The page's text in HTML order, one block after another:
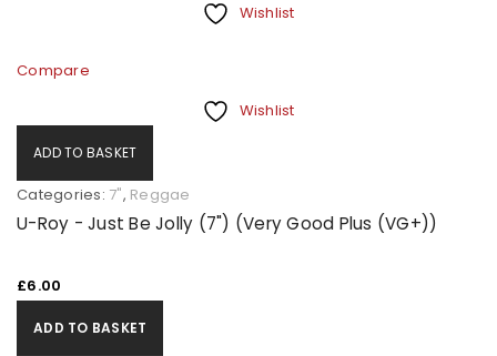
Wishlist
Compare
Wishlist
ADD TO BASKET
Categories: 7", Reggae
U-Roy - Just Be Jolly (7") (Very Good Plus (VG+))
£6.00
ADD TO BASKET